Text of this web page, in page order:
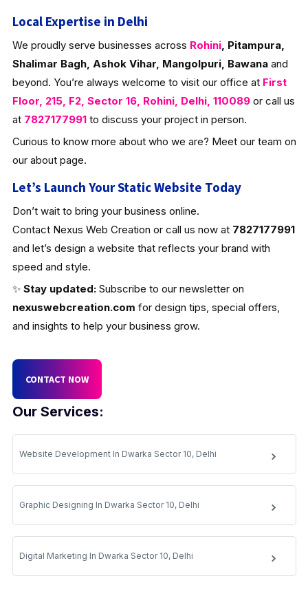
Our Services:
Website Development In Dwarka Sector 10, Delhi
Graphic Designing In Dwarka Sector 10, Delhi
Digital Marketing In Dwarka Sector 10, Delhi
Local Expertise in Delhi
We proudly serve businesses across Rohini, Pitampura,
Shalimar Bagh, Ashok Vihar, Mangolpuri, Bawanaand
beyond. You’re always welcome to visit our office at First
Floor, 215, F2, Sector 16, Rohini, Delhi, 110089or call us
at 7827177991 to discuss your project in person.
Curious to know more about who we are? Meet our team on
our about page.
Let’s Launch Your Static Website Today
Don’t wait to bring your business online.
Contact Nexus Web Creation or call us now at 7827177991
and let’s design a website that reflects your brand with
speed and style.
✨ Stay updated:Subscribe to our newsletter on
nexuswebcreation.com for design tips, special offers,
and insights to help your business grow.
CONTACT NOW